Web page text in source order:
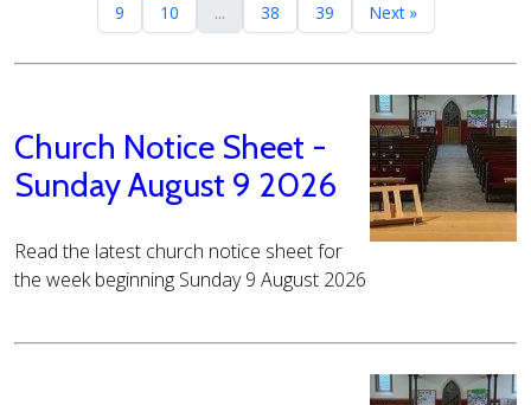
9
10 ... 38 39 Next »
Church Notice Sheet -
Sunday August 9 2026
Read the latest church notice sheet for
the week beginning Sunday 9 August 2026